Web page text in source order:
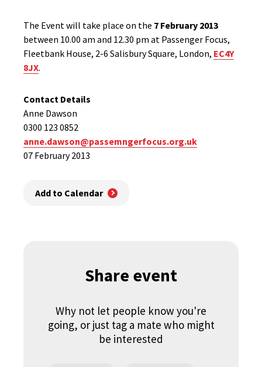
The Event will take place on the 7 February 2013
between 10.00 am and 12.30 pm at Passenger Focus,
Fleetbank House, 2-6 Salisbury Square, London, EC4Y
8JX.
Contact Details
Anne Dawson
0300 123 0852
anne.dawson@passemngerfocus.org.uk
07 February 2013
Add to Calendar
Share event
Why not let people know you're
going, or just tag a mate who might
be interested